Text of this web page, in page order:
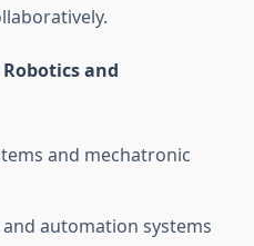
and
and mechatronic
automation systems